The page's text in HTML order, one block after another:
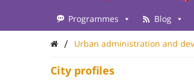
Programmes Blog
/ Urban administration and
City profiles